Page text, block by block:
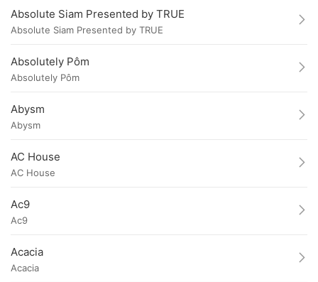
Absolute Siam Presented by TRUE
Absolute Siam Presented by TRUE
Absolutely Pôm
Absolutely Pôm
Abysm
Abysm
AC House
AC House
Ac9
Ac9
Acacia
Acacia